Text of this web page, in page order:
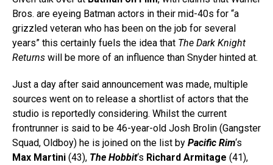
Bros. are eyeing Batman actors in their mid-40s for “a
grizzled veteran who has been on the job for several
years” this certainly fuels the idea that The Dark Knight
Returns will be more of an influence than Snyder hinted at.
Just a day after said announcement was made, multiple
sources went on to release a shortlist of actors that the
studio is reportedly considering. Whilst the current
frontrunner is said to be 46-year-old Josh Brolin (Gangster
Squad, Oldboy) he is joined on the list by Pacific Rim‘s
Max Martini (43), The Hobbit‘s Richard Armitage (41),